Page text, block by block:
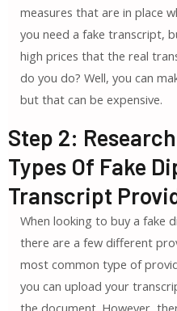
measures that are in place
you need a fake transcript,
high prices that the real
do you do? Well, you can
but that can be expensive.
Step 2:
Types Of Fake
Transcript
When looking to buy a fake
there are a few different
most common type of
you can upload your
the document. However,